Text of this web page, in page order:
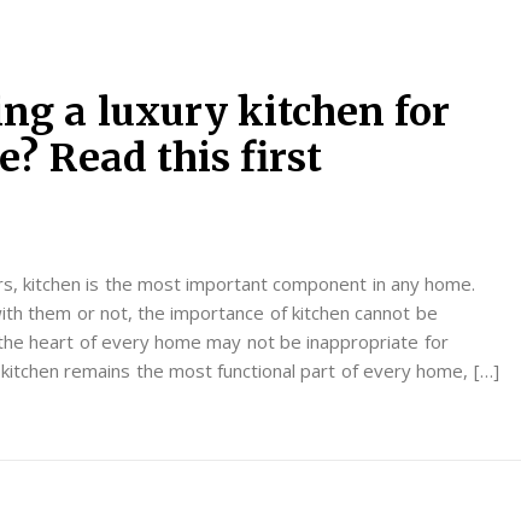
a luxury kitchen for
Read this first
kitchen is the most important component in any home.
them or not, the importance of kitchen cannot be
heart of every home may not be inappropriate for
remains the most functional part of every home, […]